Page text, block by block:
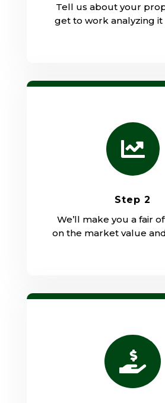
Tell us about your
get to work analyzing

Step 2
We’ll make you a fair
on the market value
